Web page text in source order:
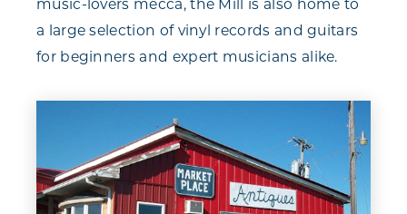
music-lovers mecca, the Mill is also home to
a large selection of vinyl records and guitars
for beginners and expert musicians alike.